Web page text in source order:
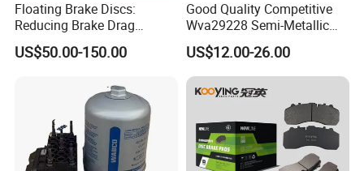
Floating Brake Discs:
Reducing Brake Drag
Effectively
US$50.00-150.00
Good Quality Competitive
Wva29228 Semi-Metallic
Disc Rear Ceramic Auto
Wholesale Brake Pad
US$12.00-26.00